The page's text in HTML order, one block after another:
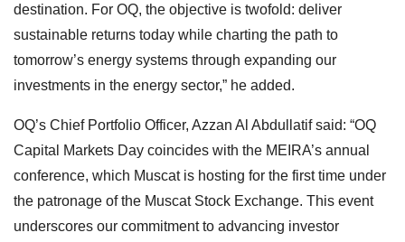
destination. For OQ, the objective is twofold: deliver
sustainable returns today while charting the path to
tomorrow’s energy systems through expanding our
investments in the energy sector,” he added.
OQ’s Chief Portfolio Officer, Azzan Al Abdullatif said: “OQ
Capital Markets Day coincides with the MEIRA’s annual
conference, which Muscat is hosting for the first time under
the patronage of the Muscat Stock Exchange. This event
underscores our commitment to advancing investor